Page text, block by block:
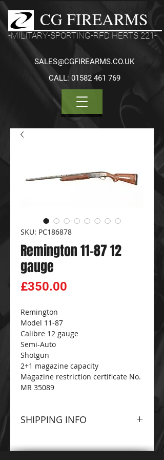
CG FIREARMS
-MILITARY-SPORTING-RFD HERTS 221-
CALL: 01582 461 769
SALES@CGFIREARMS.CO.UK
SKU: PC186878
Remington 11-87 12
gauge
£350.00
Remington
Model 11-87
Calibre 12 gauge
Semi-Auto
Shotgun
2+1 magazine capacity
Magazine restriction certificate No.
MR 35089
SHIPPING INFO
FIREARMSandAMMO-